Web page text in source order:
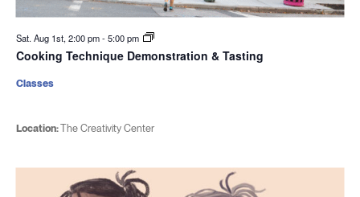
Sat. Aug 1st, 2:00 pm-5:00 pm
Cooking Technique Demonstration & Tasting
Location:The Creativity Center
Classes